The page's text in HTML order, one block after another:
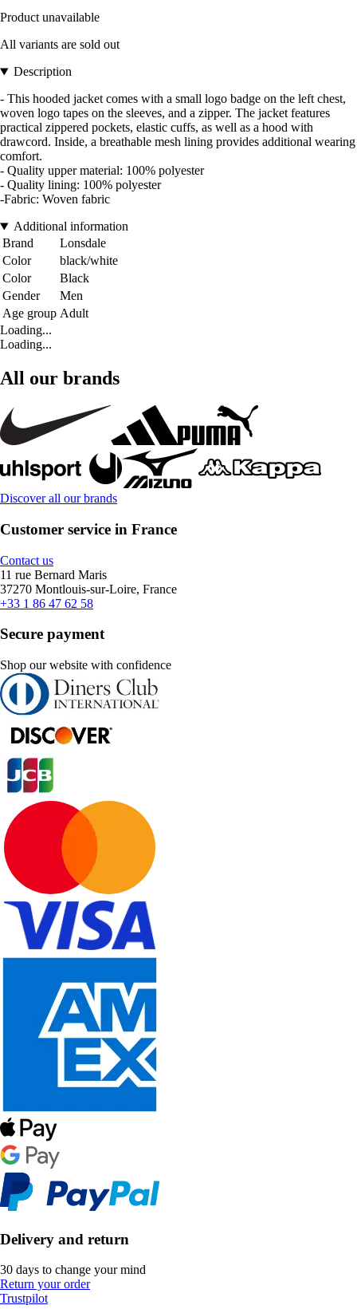
Product unavailable
All variants are sold out
Description
- This hooded jacket comes with a small logo badge on the left chest,
woven logo tapes on the sleeves, and a zipper. The jacket features
practical zippered pockets, elastic cuffs, as well as a hood with
drawcord. Inside, a breathable mesh lining provides additional wearing
comfort.
- Quality upper material: 100% polyester
- Quality lining: 100% polyester
-Fabric: Woven fabric
Additional information
Brand
Lonsdale
Color
black/white
Color
Black
Gender
Men
Age group Adult
Loading...
Loading...
All our brands
Discover all our brands
Customer service in France
Contact us
11 rue Bernard Maris
37270 Montlouis-sur-Loire, France
+33 1 86 47 62 58
Secure payment
Shop our website with confidence
Delivery and return
30 days to change your mind
Return your order
Trustpilot